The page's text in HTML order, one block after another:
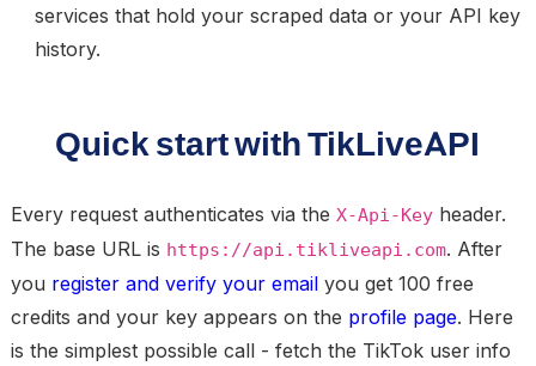
services that hold your scraped data or your API key
history.
Quick start with TikLiveAPI
Every request authenticates via the X-Api-Keyheader.
The base URL is https://api.tikliveapi.com. After
you register and verify your emailyou get 100 free
credits and your key appears on the profile page. Here
is the simplest possible call - fetch the TikTok user info